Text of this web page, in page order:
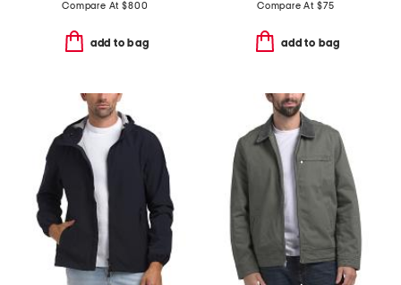
Compare At$800
add to bag
Compare At $75
add to bag